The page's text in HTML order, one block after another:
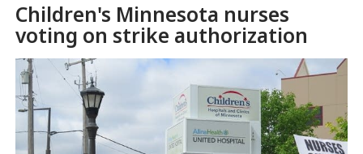
Children's Minnesota nurses
voting on strike authorization